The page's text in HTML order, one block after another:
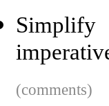
(comments)